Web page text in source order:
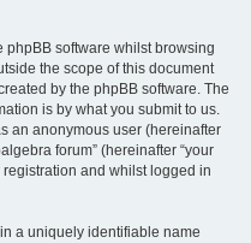
phpBB software whilst browsing
the scope of this document
by the phpBB software. The
is by what you submit to us.
an anonymous user (hereinafter
forum” (hereinafter “your
and whilst logged in
a uniquely identifiable name